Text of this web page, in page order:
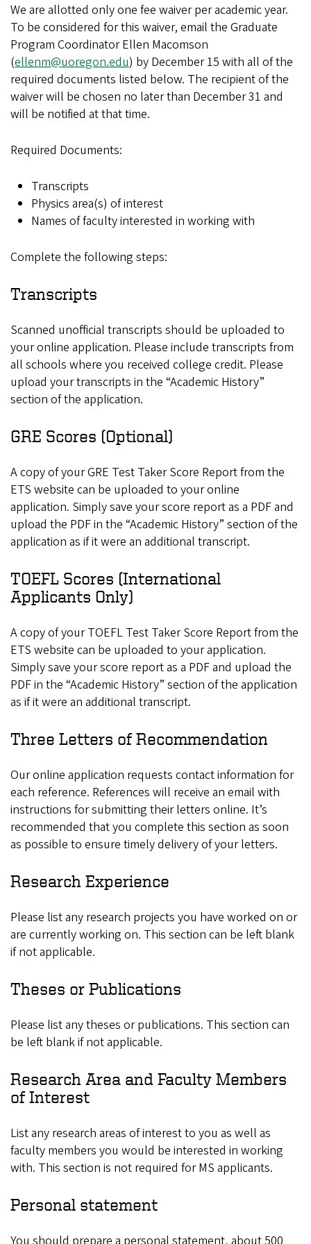
We are allotted only one fee waiver per academic year.
To be considered for this waiver, email the Graduate
Program Coordinator Ellen Macomson
(ellenm@uoregon.edu) by December 15 with all of the
required documents listed below. The recipient of the
waiver will be chosen no later than December 31 and
will be notified at that time.
Required Documents:
Transcripts
Physics area(s) of interest
Names of faculty interested in working with
Complete the following steps:
Transcripts
Scanned unofficial transcripts should be uploaded to
your online application. Please include transcripts from
all schools where you received college credit. Please
upload your transcripts in the “Academic History”
section of the application.
GRE Scores (Optional)
A copy of your GRE Test Taker Score Report from the
ETS website can be uploaded to your online
application. Simply save your score report as a PDF and
upload the PDF in the “Academic History” section of the
application as if it were an additional transcript.
TOEFL Scores (International
Applicants Only)
A copy of your TOEFL Test Taker Score Report from the
ETS website can be uploaded to your application.
Simply save your score report as a PDF and upload the
PDF in the “Academic History” section of the application
as if it were an additional transcript.
Three Letters of Recommendation
Our online application requests contact information for
each reference. References will receive an email with
instructions for submitting their letters online. It’s
recommended that you complete this section as soon
as possible to ensure timely delivery of your letters.
Research Experience
Please list any research projects you have worked on or
are currently working on. This section can be left blank
if not applicable.
Theses or Publications
Please list any theses or publications. This section can
be left blank if not applicable.
Research Area and Faculty Members
of Interest
List any research areas of interest to you as well as
faculty members you would be interested in working
with. This section is not required for MS applicants.
Personal statement